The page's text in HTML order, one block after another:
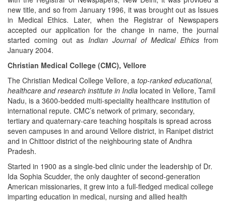
new title, and so from January 1996, it was brought out as Issues
in Medical Ethics. Later, when the Registrar of Newspapers
accepted our application for the change in name, the journal
started coming out asIndian Journal of Medical Ethics from
January 2004.
Christian Medical College (CMC), Vellore
The Christian Medical College Vellore, a top-ranked educational,
healthcare and research institute in India located in Vellore, Tamil
Nadu, is a 3600-bedded multi-speciality healthcare institution of
international repute. CMC’s network of primary, secondary,
tertiary and quaternary-care teaching hospitals is spread across
seven campuses in and around Vellore district, in Ranipet district
and in Chittoor district of the neighbouring state of Andhra
Pradesh.
Started in 1900 as a single-bed clinic under the leadership of Dr.
Ida Sophia Scudder, the only daughter of second-generation
American missionaries, it grew into a full-fledged medical college
imparting education in medical, nursing and allied health